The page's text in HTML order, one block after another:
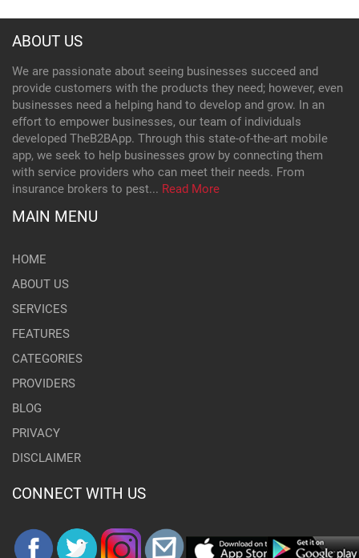
ABOUT US
We are passionate about seeing businesses succeed and
provide customers with the products they need; however, even
businesses need a helping hand to develop and grow. In an
effort to empower businesses, our team of individuals
developed TheB2BApp. Through this state-of-the-art mobile
app, we seek to help businesses grow by connecting them
with service providers who can meet their needs. From
insurance brokers to pest... Read More
MAIN MENU
HOME
ABOUT US
SERVICES
FEATURES
CATEGORIES
PROVIDERS
BLOG
PRIVACY
DISCLAIMER
CONNECT WITH US